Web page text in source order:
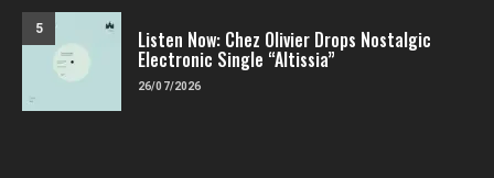
5 Listen Now: Chez Olivier Drops Nostalgic
Electronic Single “Altissia”
26/07/2026